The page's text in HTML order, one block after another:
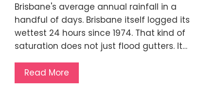
Brisbane's average annual rainfall in a
handful of days. Brisbane itself logged its
wettest 24 hours since 1974. That kind of
saturation does not just flood gutters. It…
Read More